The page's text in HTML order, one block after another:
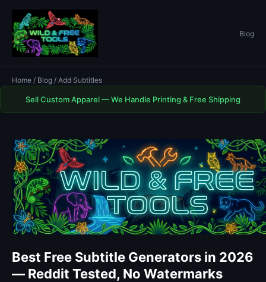
Blog
Home / Blog / Add Subtitles
Sell Custom Apparel — We Handle Printing & Free Shipping
Best Free Subtitle Generators in 2026
— Reddit Tested, No Watermarks